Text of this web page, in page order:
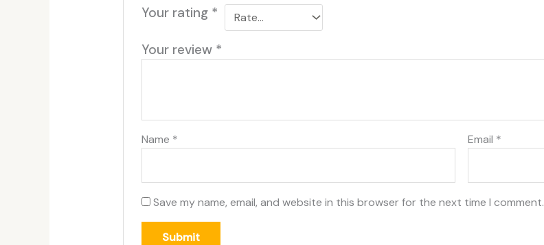
Your rating *
Your review *
Name * Email *
Save my name, email, and website in this browser for the next time I comment.